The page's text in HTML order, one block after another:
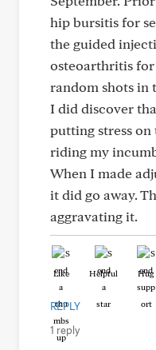
hip bursitis for
the guided
osteoarthritis for
random shots in
I did discover
putting stress on
riding my
When I made
it did go away.
aggravating it.
Like Helpful Hug
REPLY
1 reply